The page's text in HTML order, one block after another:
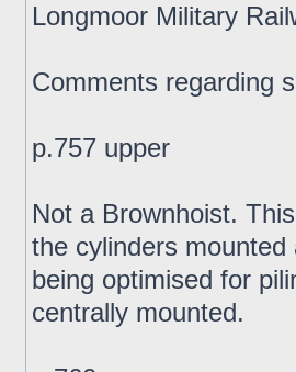
Longmoor Military
Comments regarding
p.757 upper
Not a Brownhoist.
the cylinders
being optimised for
centrally mounted.